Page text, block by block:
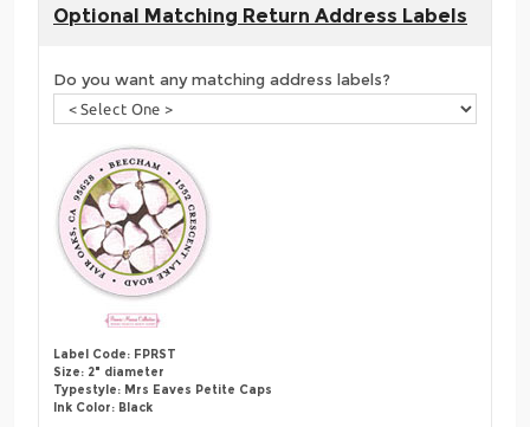
Optional Matching Return Address Labels
Do you want any matching address labels?
Label Code: FPRST
Size: 2" diameter
Typestyle: Mrs Eaves Petite Caps
Ink Color: Black